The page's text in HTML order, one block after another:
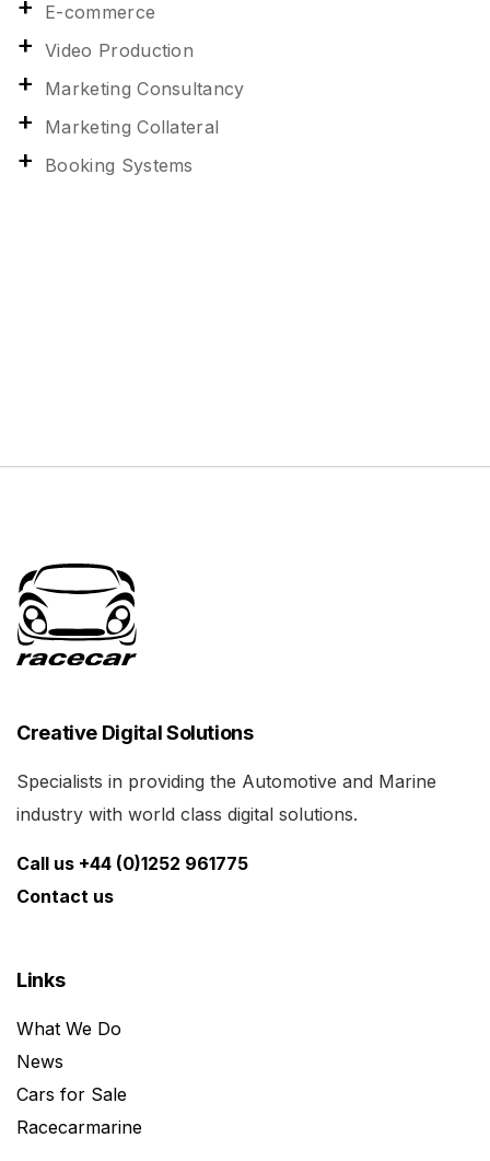
E-commerce
Video Production
Marketing Consultancy
Marketing Collateral
Booking Systems
Creative Digital Solutions
Specialists in providing the Automotive and Marine
industry with world class digital solutions.
Call us +44 (0)1252 961775
Contact us
Links
What We Do
News
Cars for Sale
Racecarmarine